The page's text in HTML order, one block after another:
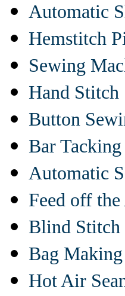
Automatic
Hemstitch
Sewing
Hand Stitch
Button
Bar
Automatic
Feed off
Blind Stitch
Bag
Hot Air